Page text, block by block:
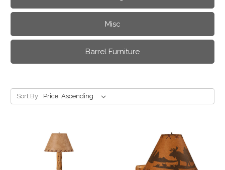
Misc
Barrel Furniture
Sort By: